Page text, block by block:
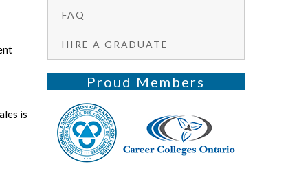
is
FAQ
HIRE A GRADUATE
Proud Members